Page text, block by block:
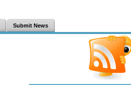
Submit News